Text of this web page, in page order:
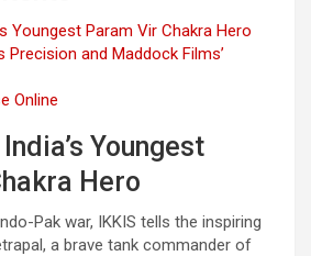
Youngest Param Vir Chakra Hero
Precision and Maddock Films’
Online
Youngest
Hero
Pak war, IKKIS tells the inspiring
a brave tank commander of